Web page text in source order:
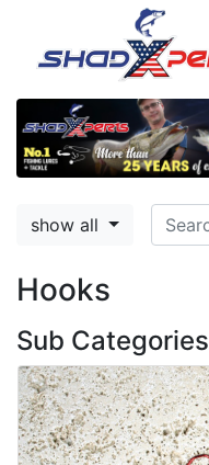
show all
Hooks
Sub Categories